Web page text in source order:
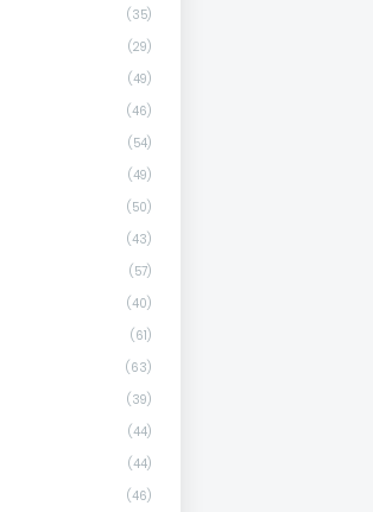
(35)
(29)
(49)
(46)
(54)
(49)
(50)
(43)
(57)
(40)
(61)
(63)
(39)
(44)
(44)
(46)